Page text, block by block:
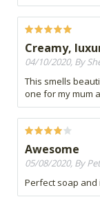
Creamy,
04/10/2020, By
This smells
one for my mum
Awesome
05/08/2020, By
Perfect soap and